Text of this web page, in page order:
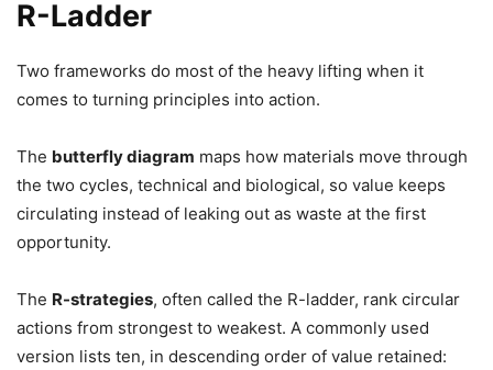
R-Ladder
Two frameworks do most of the heavy lifting when it
comes to turning principles into action.
The butterfly diagram maps how materials move through
the two cycles, technical and biological, so value keeps
circulating instead of leaking out as waste at the first
opportunity.
The R-strategies, often called the R-ladder, rank circular
actions from strongest to weakest. A commonly used
version lists ten, in descending order of value retained: